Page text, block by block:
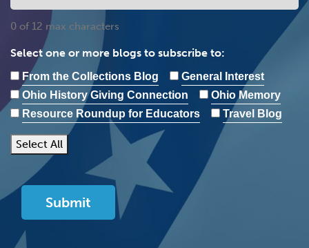
0 of 12 max characters
Select one or more blogs to subscribe to:
From the Collections Blog
General Interest
Ohio History Giving Connection
Ohio Memory
Resource Roundup for Educators
Travel Blog
Select All